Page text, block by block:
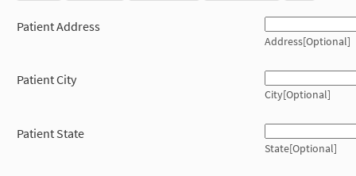
Patient Address
Address[Optional]
Patient City
City[Optional]
Patient State
State[Optional]